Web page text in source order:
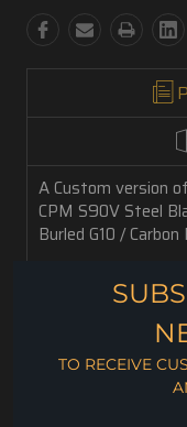
A Custom version
CPM S90V Steel
Burled G10 /
On the hunt or as
the right size for
blade is tough and
3.2 oz. weight
3" Blade
TO RECEIVE